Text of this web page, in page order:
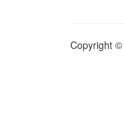
Copyright